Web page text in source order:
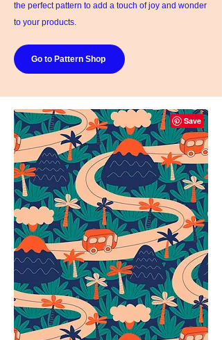
the perfect pattern to add a touch of joy and wonder
to your products.
Go to Pattern Shop